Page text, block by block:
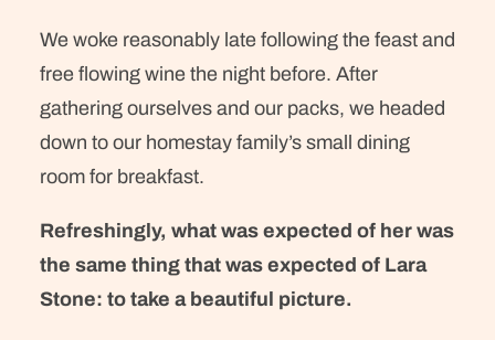
We woke reasonably late following the feast and
free flowing wine the night before. After
gathering ourselves and our packs, we headed
down to our homestay family’s small dining
room for breakfast.
Refreshingly, what was expected of her was
the same thing that was expected of Lara
Stone: to take a beautiful picture.